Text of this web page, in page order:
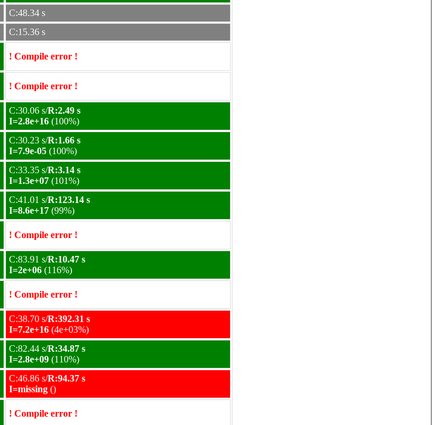
C:48.34 s
C:15.36 s
! Compile error !
! Compile error !
C:30.06 s/R:2.49 s
I=2.8e+16 (100%)
C:30.23 s/R:1.66 s
I=7.9e-05 (100%)
C:33.35 s/R:3.14 s
I=1.3e+07 (101%)
C:41.01 s/R:123.14 s
I=8.6e+17 (99%)
! Compile error !
C:83.91 s/R:10.47 s
I=2e+06 (116%)
! Compile error !
C:38.70 s/R:392.31 s
I=7.2e+16 (4e+03%)
C:82.44 s/R:34.87 s
I=2.8e+09 (110%)
C:46.86 s/R:94.37 s
I=missing ()
! Compile error !